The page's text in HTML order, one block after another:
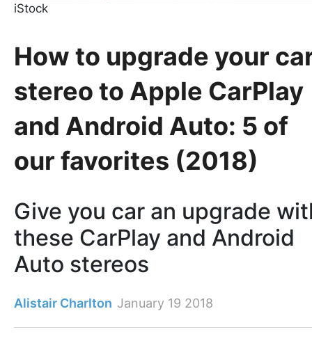
iStock
How to upgrade your
stereo to Apple CarPlay
and Android Auto: 5 of
our favorites (2018)
Give you car an upgrade
these CarPlay and Android
Auto stereos
Alistair Charlton January 19 2018